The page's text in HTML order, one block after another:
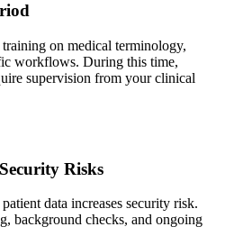
on medical terminology,
workflows. During this time,
supervision from your clinical
Risks
data increases security risk.
background checks, and ongoing